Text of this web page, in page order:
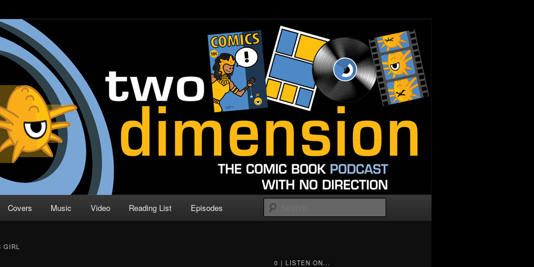
| Comic Book Podcast
Direction
Covers Music Video Reading List Episodes
GIRL
0 | LISTEN ON...